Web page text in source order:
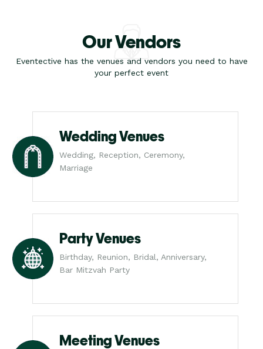
Our Vendors
Eventective has the venues and vendors you need to have
your perfect event
Wedding Venues
Wedding, Reception, Ceremony,
Marriage
Party Venues
Birthday, Reunion, Bridal, Anniversary,
Bar Mitzvah Party
Meeting Venues